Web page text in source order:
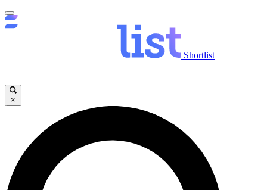
Shortlist
×